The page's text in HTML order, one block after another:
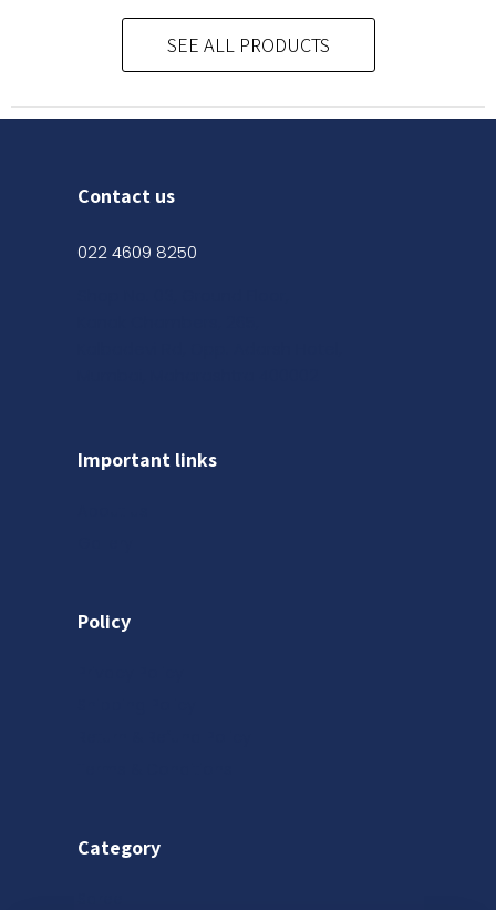
SEE ALL PRODUCTS
Contact us
022 4609 8250
Important links
Policy
Category